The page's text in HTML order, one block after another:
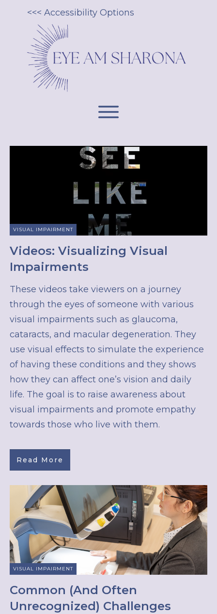
<<< Accessibility Options
VISUAL IMPAIRMENT
Videos: Visualizing Visual
Impairments
These videos take viewers on a journey
through the eyes of someone with various
visual impairments such as glaucoma,
cataracts, and macular degeneration. They
use visual effects to simulate the experience
of having these conditions and they shows
how they can affect one’s vision and daily
life. The goal is to raise awareness about
visual impairments and promote empathy
towards those who live with them.
Read More
VISUAL IMPAIRMENT
Common (And Often
Unrecognized) Challenges